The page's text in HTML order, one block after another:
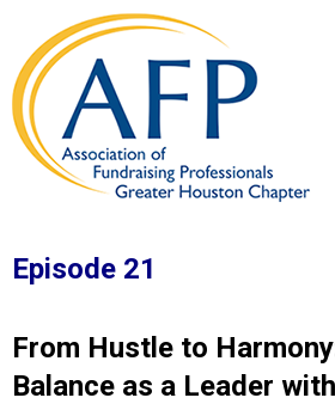
Episode 21
From Hustle to
Balance as a Leader